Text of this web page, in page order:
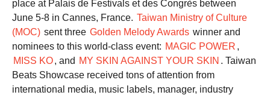
place at Palais de Festivals et des Congrès between
June 5-8 in Cannes, France. Taiwan Ministry of Culture
(MOC) sent three Golden Melody Awards winner and
nominees to this world-class event: MAGIC POWER ,
MISS KO, and MY SKIN AGAINST YOUR SKIN . Taiwan
Beats Showcase received tons of attention from
international media, music labels, manager, industry